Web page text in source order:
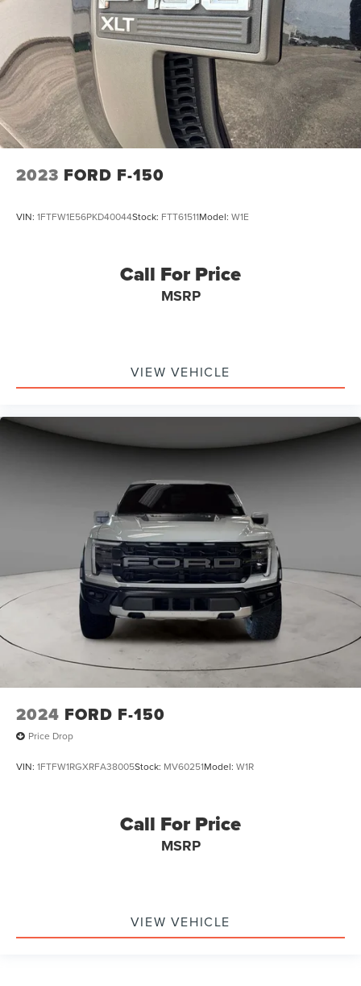
Dual Stainless Steel Exhaust w/Black Tailpipe Finisher
Auto Locking Hubs
Double Wishbone Front Suspension w/Coil Springs
Solid Axle Rear Suspension w/Leaf Springs
4-Wheel Disc Brakes w/4-Wheel ABS, Front And Rear
Vented Discs, Brake Assist, Hill Descent Control, Hill
Hold Control and Electric Parking Brake
Upfitter Switches
2023 FORD F-150
VIN: 1FTFW1E56PKD40044Stock: FTT61511Model: W1E
Call For Price
MSRP
VIEW VEHICLE
2024 FORD F-150
Price Drop
VIN: 1FTFW1RGXRFA38005Stock: MV60251Model: W1R
Call For Price
MSRP
VIEW VEHICLE